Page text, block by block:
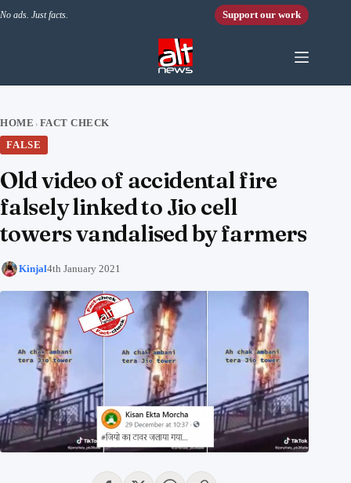
No ads. Just facts. Support our work
HOME › FACT CHECK
FALSE
Old video of accidental fire
falsely linked to Jio cell
towers vandalised by farmers
Kinjal4th January 2021